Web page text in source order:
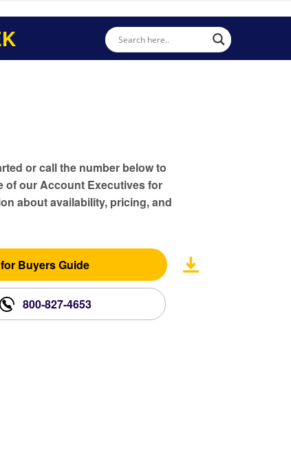
or call the number below to
of our Account Executives for
about availability, pricing, and
Buyers Guide
800-827-4653